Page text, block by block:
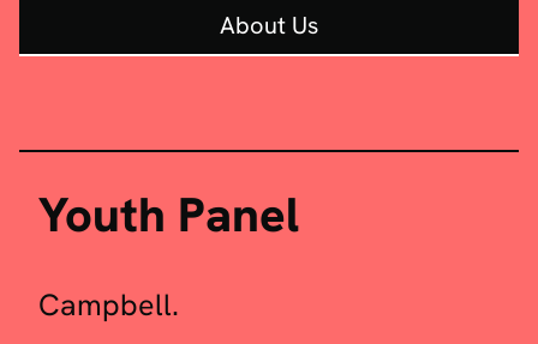
About Us
Youth Panel
of eleven youth leaders, including
Campbell.